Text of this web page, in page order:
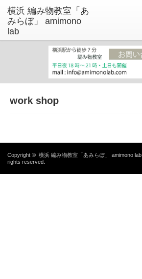
work shop
Copyright © 横浜 編み物教室「あみらぼ」 amimono lab
rights reserved.